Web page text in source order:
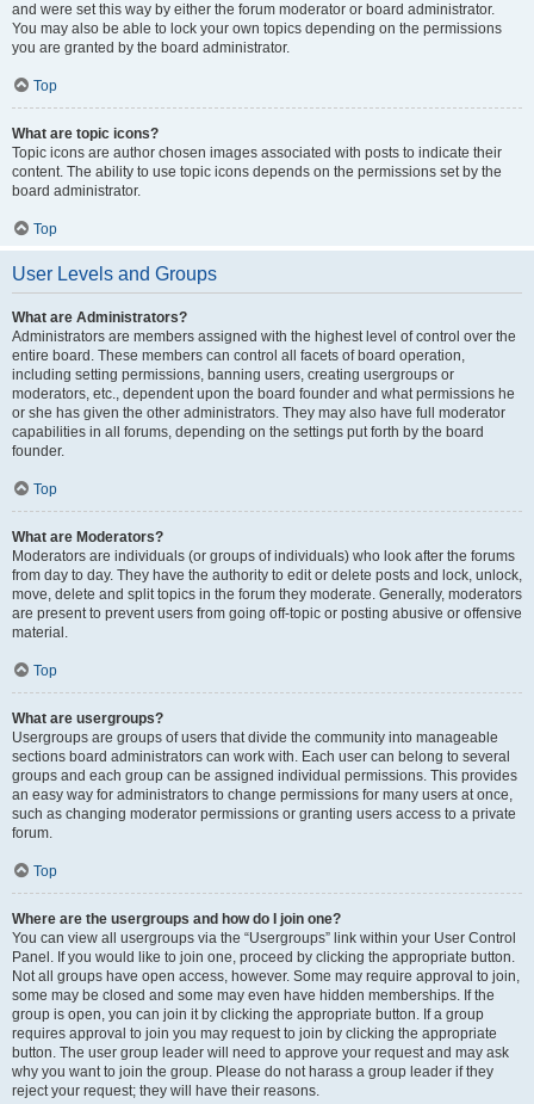
and were set this way by either the forum moderator or board administrator.
You may also be able to lock your own topics depending on the permissions
you are granted by the board administrator.
Top
What are topic icons?
Topic icons are author chosen images associated with posts to indicate their
content. The ability to use topic icons depends on the permissions set by the
board administrator.
Top
User Levels and Groups
What are Administrators?
Administrators are members assigned with the highest level of control over the
entire board. These members can control all facets of board operation,
including setting permissions, banning users, creating usergroups or
moderators, etc., dependent upon the board founder and what permissions he
or she has given the other administrators. They may also have full moderator
capabilities in all forums, depending on the settings put forth by the board
founder.
Top
What are Moderators?
Moderators are individuals (or groups of individuals) who look after the forums
from day to day. They have the authority to edit or delete posts and lock, unlock,
move, delete and split topics in the forum they moderate. Generally, moderators
are present to prevent users from going off-topic or posting abusive or offensive
material.
Top
What are usergroups?
Usergroups are groups of users that divide the community into manageable
sections board administrators can work with. Each user can belong to several
groups and each group can be assigned individual permissions. This provides
an easy way for administrators to change permissions for many users at once,
such as changing moderator permissions or granting users access to a private
forum.
Top
Where are the usergroups and how do I join one?
You can view all usergroups via the “Usergroups” link within your User Control
Panel. If you would like to join one, proceed by clicking the appropriate button.
Not all groups have open access, however. Some may require approval to join,
some may be closed and some may even have hidden memberships. If the
group is open, you can join it by clicking the appropriate button. If a group
requires approval to join you may request to join by clicking the appropriate
button. The user group leader will need to approve your request and may ask
why you want to join the group. Please do not harass a group leader if they
reject your request; they will have their reasons.